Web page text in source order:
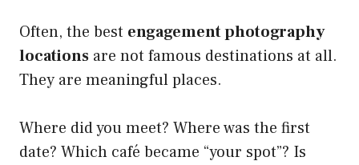
Often, the best engagement photography
locations are not famous destinations at all.
They are meaningful places.
Where did you meet? Where was the first
date? Which café became “your spot”? Is